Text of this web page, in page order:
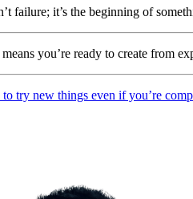
failure; it’s the beginning of
you’re ready to create from
try new things even if you’re